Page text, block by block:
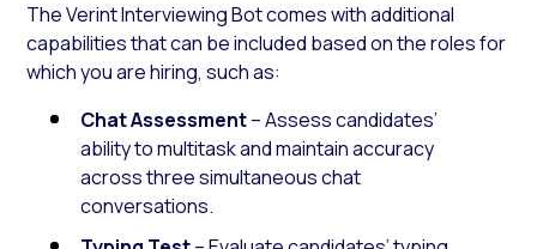
The Verint Interviewing Bot comes with additional
capabilities that can be included based on the roles for
which you are hiring, such as:
Chat Assessment– Assess candidates’
ability to multitask and maintain accuracy
across three simultaneous chat
conversations.